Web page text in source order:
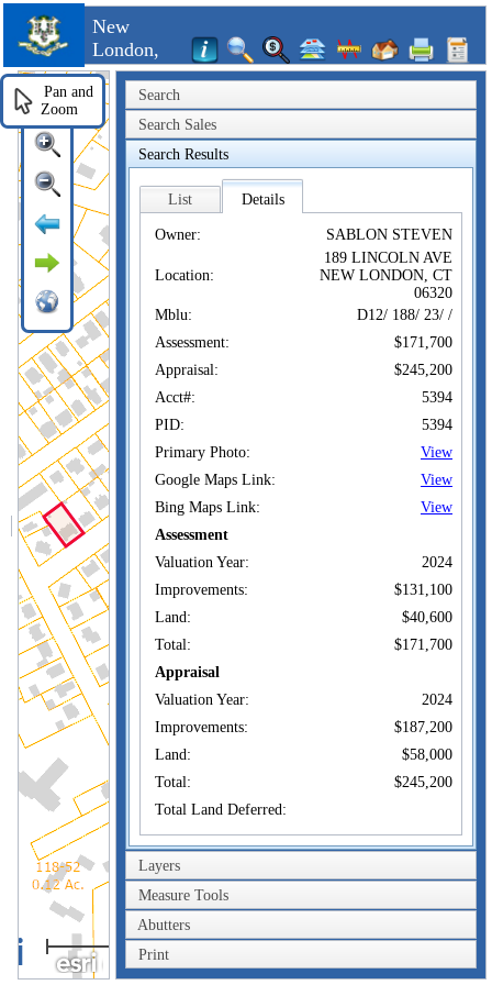
New
London,
CT
Search
Search Sales
Search Results
List Details
Owner: SABLON STEVEN
Location:
189 LINCOLN AVE
NEW LONDON, CT
06320
Mblu:
D12/ 188/ 23/ /
Assessment:
$171,700
Appraisal:
$245,200
Acct#:
5394
PID:
5394
Primary Photo:
View
Google Maps Link:
View
Bing Maps Link:
View
Assessment
Valuation Year:
2024
Improvements:
$131,100
Land:
$40,600
Total:
$171,700
Appraisal
Valuation Year:
2024
Improvements:
$187,200
Land:
$58,000
Total:
$245,200
Total Land Deferred:
Owner of Record
Owner:
Co-Owner:
Address:
189 LINCOLN AVE
06320
Layers
Measure Tools
Abutters
Print
100m
300ft
Pan and
Zoom